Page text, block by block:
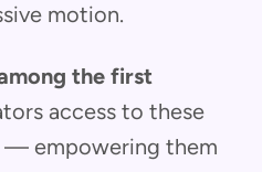
motion.
the first
access to these
empowering them